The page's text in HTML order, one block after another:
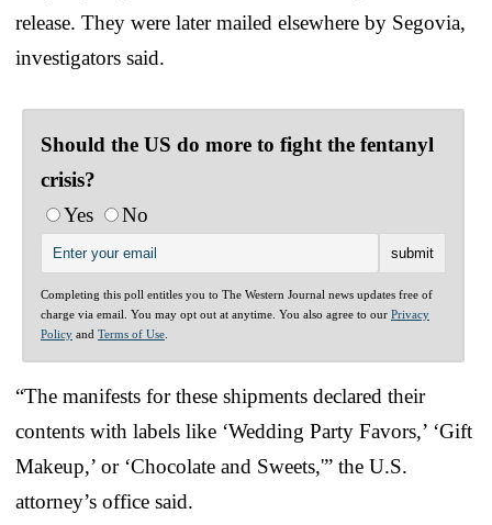
release. They were later mailed elsewhere by Segovia,
investigators said.
Should the US do more to fight the fentanyl
crisis?
Yes
No
Completing this poll entitles you to The Western Journal news updates free of
charge via email. You may opt out at anytime. You also agree to our Privacy
Policy and Terms of Use
“The manifests for these shipments declared their
contents with labels like ‘Wedding Party Favors,’ ‘Gift
Makeup,’ or ‘Chocolate and Sweets,'” the U.S.
attorney’s office said.